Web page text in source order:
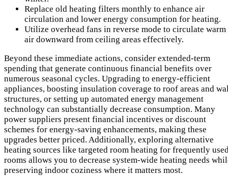
Replace old heating filters monthly to enhance air
circulation and lower energy consumption for heating.
Utilize overhead fans in reverse mode to circulate warm
air downward from ceiling areas effectively.
Beyond these immediate actions, consider extended-term
spending that generate continuous financial benefits over
numerous seasonal cycles. Upgrading to energy-efficient
appliances, boosting insulation coverage to roof areas and
structures, or setting up automated energy management
technology can substantially decrease consumption. Many
power suppliers present financial incentives or discount
schemes for energy-saving enhancements, making these
upgrades better priced. Additionally, exploring alternative
heating sources like targeted room heating for frequently
rooms allows you to decrease system-wide heating needs
preserving indoor coziness where it matters most.